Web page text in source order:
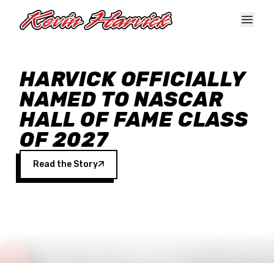
HARVICK OFFICIALLY
NAMED TO NASCAR
HALL OF FAME CLASS
OF 2027
Read the Story